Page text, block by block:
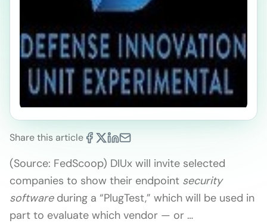
Share this article
(Source: FedScoop) DIUx will invite selected
companies to show their endpoint security
softwareduring a “PlugTest,” which will be used in
part to evaluate which vendor — or …